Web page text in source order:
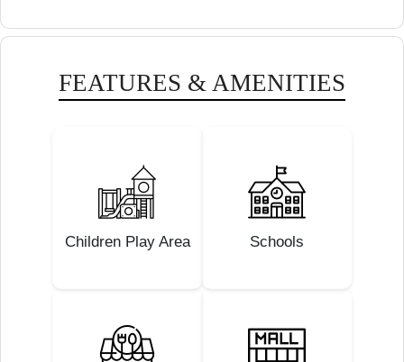
FEATURES & AMENITIES
Children Play Area Schools